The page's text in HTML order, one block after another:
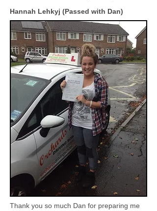
Hannah Lehkyj (Passed with Dan)
Thank you so much Dan for preparing me